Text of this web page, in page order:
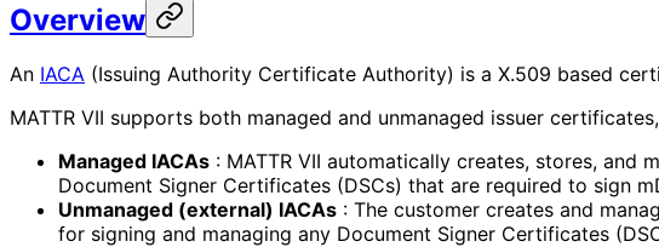
Overview
An IACA (Issuing Authority Certificate Authority) is a X.509 based
MATTR VII supports both managed and unmanaged issuer
Managed IACAs : MATTR VII automatically creates, stores, and
Document Signer Certificates (DSCs) that are required to sign
Unmanaged (external) IACAs : The customer creates and
for signing and managing any Document Signer Certificates